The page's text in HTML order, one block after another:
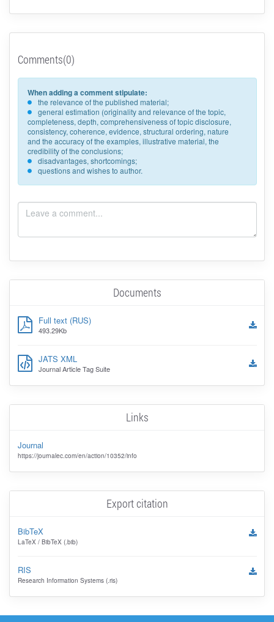
Comments(0)
When adding a comment stipulate:
the relevance of the published material;
general estimation (originality and relevance of the topic,
completeness, depth, comprehensiveness of topic disclosure,
consistency, coherence, evidence, structural ordering, nature
and the accuracy of the examples, illustrative material, the
credibility of the conclusions;
disadvantages, shortcomings;
questions and wishes to author.
Documents
Full text (RUS)
493.29Kb
JATS XML
Journal Article Tag Suite
Links
Journal
https://journalec.com/en/action/10352/info
Export citation
BibTeX
LaTeX / BibTeX (.bib)
RIS
Research Information Systems (.ris)